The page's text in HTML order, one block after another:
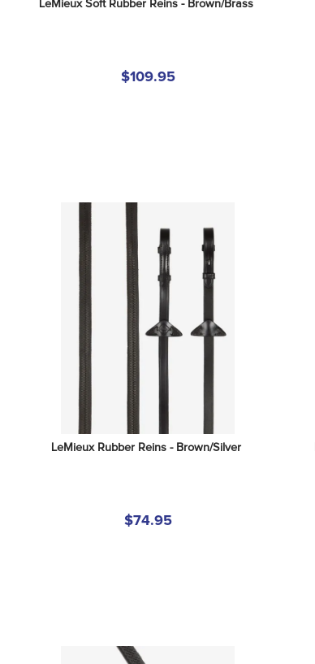
LeMieux Soft Rubber Reins - Brown/Brass
$109.95
LeMieux Rubber Reins - Brown/Silver
$74.95